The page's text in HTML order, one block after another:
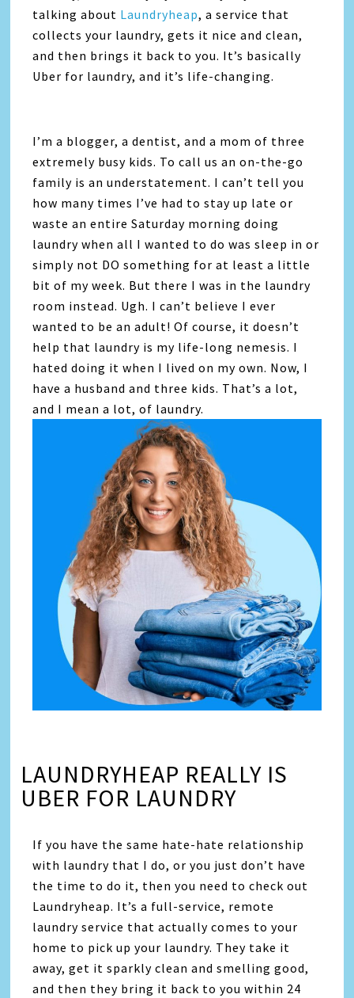
talking about Laundryheap, a service that
collects your laundry, gets it nice and clean,
and then brings it back to you. It’s basically
Uber for laundry, and it’s life-changing.
I’m a blogger, a dentist, and a mom of three
extremely busy kids. To call us an on-the-go
family is an understatement. I can’t tell you
how many times I’ve had to stay up late or
waste an entire Saturday morning doing
laundry when all I wanted to do was sleep in or
simply not DO something for at least a little
bit of my week. But there I was in the laundry
room instead. Ugh. I can’t believe I ever
wanted to be an adult! Of course, it doesn’t
help that laundry is my life-long nemesis. I
hated doing it when I lived on my own. Now, I
have a husband and three kids. That’s a lot,
and I mean a lot, of laundry.
LAUNDRYHEAP REALLY IS
UBER FOR LAUNDRY
If you have the same hate-hate relationship
with laundry that I do, or you just don’t have
the time to do it, then you need to check out
Laundryheap. It’s a full-service, remote
laundry service that actually comes to your
home to pick up your laundry. They take it
away, get it sparkly clean and smelling good,
and then they bring it back to you within 24